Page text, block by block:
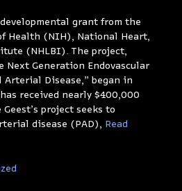
developmental grant from the
Health (NIH), National Heart,
(NHLBI). The project,
Next Generation Endovascular
Arterial Disease,” began in
received nearly $400,000
project seeks to
disease (PAD), Read